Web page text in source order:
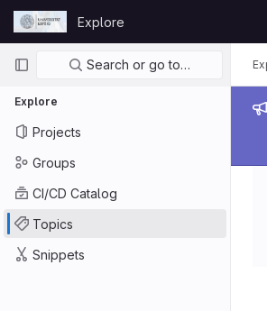
Skip to content
GitLab
Explore
Primary navigation
Search or go to…
Explore
Projects
Groups
CI/CD Catalog
Topics
Snippets